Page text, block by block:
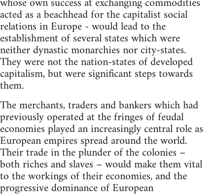
acted as a beachhead for the capitalist social
relations in Europe - would lead to the
establishment of several states which were
neither dynastic monarchies nor city-states.
They were not the nation-states of developed
capitalism, but were significant steps towards
them.
The merchants, traders and bankers which had
previously operated at the fringes of feudal
economies played an increasingly central role as
European empires spread around the world.
Their trade in the plunder of the colonies –
both riches and slaves – would make them vital
to the workings of their economies, and the
progressive dominance of European